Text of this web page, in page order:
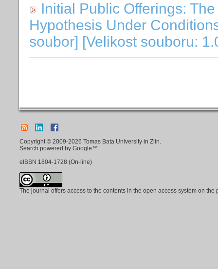
Initial Public Offerings:
Hypothesis Under
soubor] [Velikost souboru:
Copyright © 2009-2026 Tomas Bata University in Zlin.
Search powered by Google™
eISSN 1804-1728 (On-line)
The journal offers access to the contents in the open access system on